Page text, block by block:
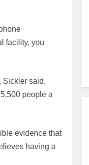
facility, you
Sickler said,
people a
evidence that
having a